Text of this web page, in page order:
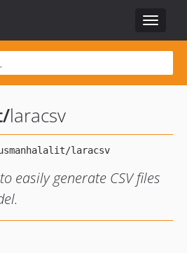
Toggle
/laracsv
easily generate CSV files